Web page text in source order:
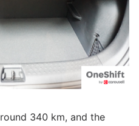
340 km, and the